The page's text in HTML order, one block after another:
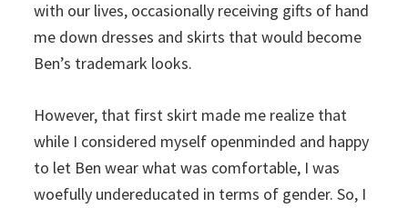
with our lives, occasionally receiving gifts of hand
me down dresses and skirts that would become
Ben’s trademark looks.
However, that first skirt made me realize that
while I considered myself openminded and happy
to let Ben wear what was comfortable, I was
woefully undereducated in terms of gender. So, I